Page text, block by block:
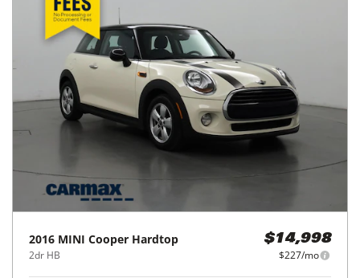
2016 MINI Cooper Hardtop
2dr HB
$14,998
$227/mo